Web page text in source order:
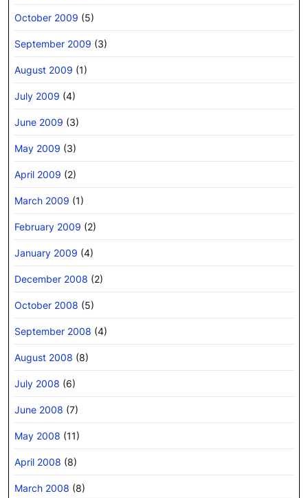
October 2009 (5)
September 2009 (3)
August 2009 (1)
July 2009 (4)
June 2009 (3)
May 2009 (3)
April 2009 (2)
March 2009 (1)
February 2009 (2)
January 2009 (4)
December 2008 (2)
October 2008 (5)
September 2008 (4)
August 2008 (8)
July 2008 (6)
June 2008 (7)
May 2008 (11)
April 2008 (8)
March 2008 (8)